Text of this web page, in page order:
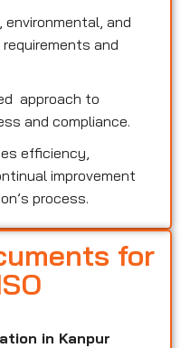
and
and
approach to
and compliance.
efficiency,
improvement
process.
for
in Kanpur